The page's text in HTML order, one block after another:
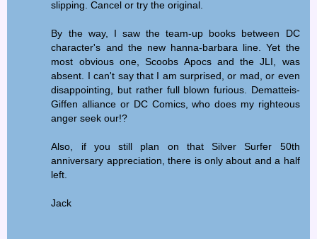
slipping. Cancel or try the original.
By the way, I saw the team-up books between DC
character's and the new hanna-barbara line. Yet the
most obvious one, Scoobs Apocs and the JLI, was
absent. I can't say that I am surprised, or mad, or even
disappointing, but rather full blown furious. Dematteis-
Giffen alliance or DC Comics, who does my righteous
anger seek our!?
Also, if you still plan on that Silver Surfer 50th
anniversary appreciation, there is only about and a half
left.
Jack